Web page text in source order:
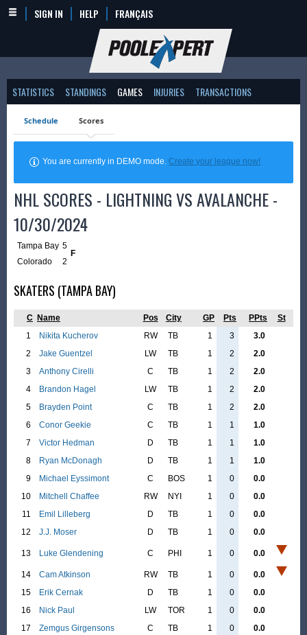
SIGN IN HELP FRANÇAIS
STATISTICS STANDINGS GAMES INJURIES TRANSACTIONS
Schedule Scores
You are currently in DEMO mode.Create your league now!
NHL SCORES - LIGHTNING VS AVALANCHE -
10/30/2024
Tampa Bay 5
F
Colorado
2
SKATERS (TAMPA BAY)
C Name Pos City GP Pts PPts
St
1
Nikita Kucherov RW TB 1 3
3.0
2
Jake Guentzel LW TB 1 2
2.0
3
Anthony Cirelli C TB 1 2
2.0
4
Brandon Hagel LW TB 1 2
2.0
5
Brayden Point C TB 1 2
2.0
6
Conor Geekie C TB 1 1
1.0
7
Victor Hedman D TB 1 1
1.0
8
Ryan McDonagh D TB 1 1
1.0
9
Michael Eyssimont C BOS 1 0
0.0
10
Mitchell Chaffee RW NYI 1 0
0.0
11
Emil Lilleberg D TB 1 0
0.0
12
J.J. Moser D TB 1 0 0.0
13 Luke Glendening C PHI 1 0 0.0
14 Cam Atkinson RW TB 1 0
0.0
15
Erik Cernak D TB 1 0
0.0
16
Nick Paul LW TOR 1 0
0.0
17
Zemgus Girgensons C TB 1 0
0.0